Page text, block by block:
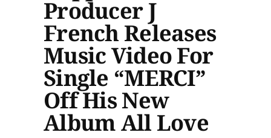
Producer J
French Releases
Music Video For
Single “MERCI”
Off His New
Album All Love